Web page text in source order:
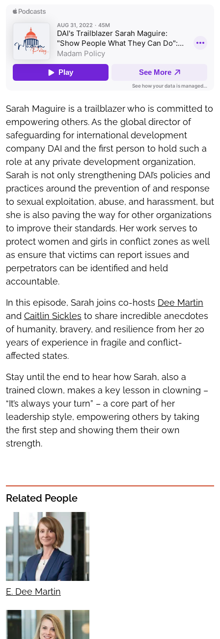
Sarah Maguire is a trailblazer who is committed to
empowering others. As the global director of
safeguarding for international development
company DAI and the first person to hold such a
role at any private development organization,
Sarah is not only strengthening DAI’s policies and
practices around the prevention of and response
to sexual exploitation, abuse, and harassment, but
she is also paving the way for other organizations
to improve their standards. Her work serves to
protect women and girls in conflict zones as well
as ensure that victims can report issues and
perpetrators can be identified and held
accountable.
In this episode, Sarah joins co-hosts Dee Martin
and Caitlin Sickles to share incredible anecdotes
of humanity, bravery, and resilience from her 20
years of experience in fragile and conflict-
affected states.
Stay until the end to hear how Sarah, also a
trained clown, makes a key lesson in clowning –
“It’s always your turn” – a core part of her
leadership style, empowering others by taking
the first step and showing them their own
strength.
Related People
E. Dee Martin